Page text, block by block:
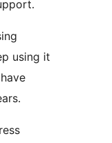
using it